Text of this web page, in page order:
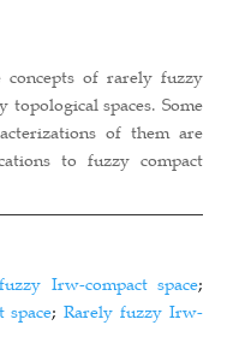
of rarely fuzzy
spaces. Some
of them are
to fuzzy compact
fuzzy Irw-compact space;
;Rarely fuzzy Irw-